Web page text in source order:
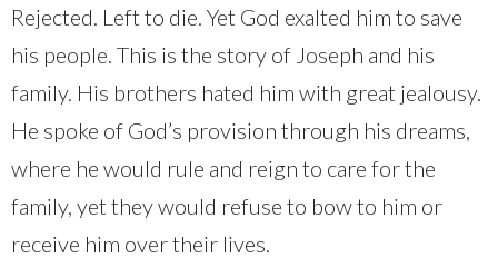
Rejected. Left to die. Yet God exalted him to save
his people. This is the story of Joseph and his
family. His brothers hated him with great jealousy.
He spoke of God’s provision through his dreams,
where he would rule and reign to care for the
family, yet they would refuse to bow to him or
receive him over their lives.